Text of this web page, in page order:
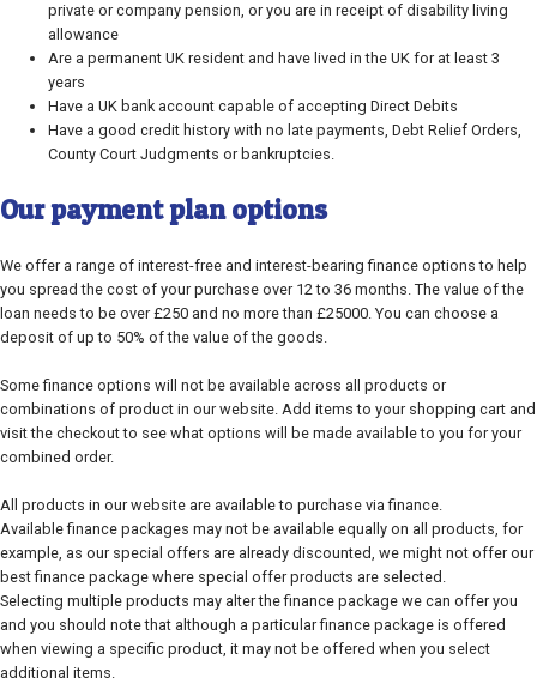
private or company pension, or you are in receipt of disability living
allowance
Are a permanent UK resident and have lived in the UK for at least 3
years
Have a UK bank account capable of accepting Direct Debits
Have a good credit history with no late payments, Debt Relief Orders,
County Court Judgments or bankruptcies.
Our payment plan options
We offer a range of interest-free and interest-bearing finance options to help
you spread the cost of your purchase over 12 to 36 months. The value of the
loan needs to be over £250 and no more than £25000. You can choose a
deposit of up to 50% of the value of the goods.
Some finance options will not be available across all products or
combinations of product in our website. Add items to your shopping cart and
visit the checkout to see what options will be made available to you for your
combined order.
All products in our website are available to purchase via finance.
Available finance packages may not be available equally on all products, for
example, as our special offers are already discounted, we might not offer our
best finance package where special offer products are selected.
Selecting multiple products may alter the finance package we can offer you
and you should note that although a particular finance package is offered
when viewing a specific product, it may not be offered when you select
additional items.